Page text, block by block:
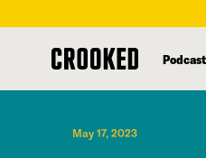
content
May 17, 2023